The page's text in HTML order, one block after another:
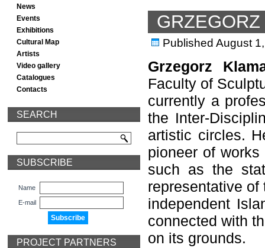
News
Events
Exhibitions
Cultural Map
Artists
Video gallery
Catalogues
Contacts
SEARCH
SUBSCRIBE
Name
E-mail
PROJECT PARTNERS
Published August
Grzegorz
Faculty of
currently a
the Inter-
artistic circles.
pioneer of
such as the
representative
independent
connected with
on its grounds.